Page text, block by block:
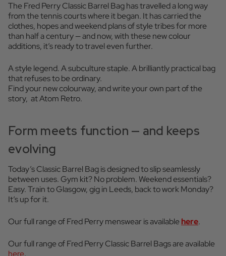
The Fred Perry Classic Barrel Bag has travelled a long way
from the tennis courts where it began. It has carried the
clothes, hopes and weekend plans of style tribes for more
than half a century — and now, with these new colour
additions, it’s ready to travel even further.
A style legend. A subculture staple. A brilliantly practical bag
that refuses to be ordinary.
Find your new colourway, and write your own part of the
story, at Atom Retro.
Form meets function — and keeps
evolving
Today’s Classic Barrel Bag is designed to slip seamlessly
between uses. Gym kit? No problem. Weekend essentials?
Easy. Train to Glasgow, gig in Leeds, back to work Monday?
It’s up for it.
Our full range of Fred Perry menswear is availablehere.
Our full range of Fred Perry Classic Barrel Bags are available
here.